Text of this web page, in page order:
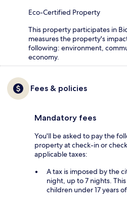
Eco-Certified Property
This property participates in
measures the property's
following: environment,
economy.
Fees & policies
Mandatory fees
You'll be asked to pay the
property at check-in or
applicable taxes:
A tax is imposed by the
night, up to 7 nights.
children under 17 years